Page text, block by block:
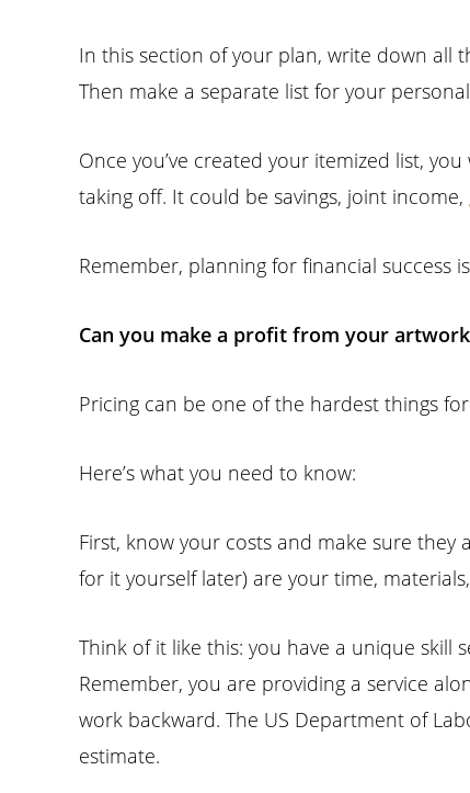
In this section of your plan, write down all
Then make a separate list for your
Once you’ve created your itemized list,
taking off. It could be savings, joint income,
Remember, planning for financial success
Can you make a profit from your
Pricing can be one of the hardest things
Here’s what you need to know:
First, know your costs and make sure
for it yourself later) are your time,
Think of it like this: you have a unique skill
Remember, you are providing a service
work backward. The US Department of
estimate.